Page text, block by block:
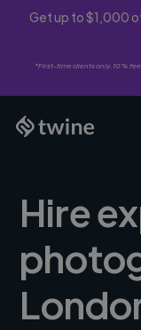
Get up to $1,000
*First-time clients only. 10%
Hire